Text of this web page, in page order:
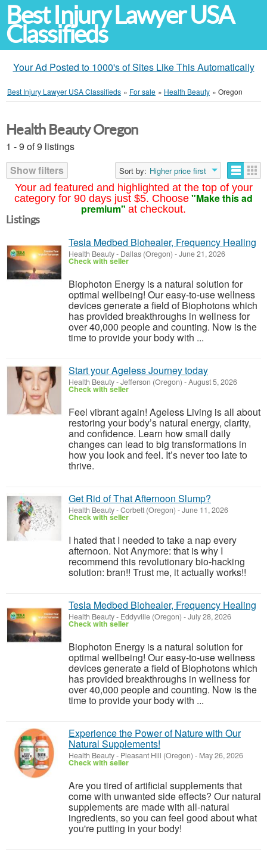
Best Injury Lawyer USA
Classifieds
Your Ad Posted to 1000's of Sites Like This Automatically
Best Injury Lawyer USA Classifieds » For sale » Health Beauty » Oregon
Your ad featured and highlighted at the top of your
category for 90 days just $5. Choose "Make this ad
premium" at checkout.
Health Beauty Oregon
1 - 9 of 9 listings
Show filters
Sort by: Higher price first
Listings
Tesla Medbed Biohealer, Frequency Healing
Health Beauty- Dallas (Oregon) -June 21, 2026
Check with seller
Biophoton Energy is a natural solution for
optimal wellbeing! Our easy-to-use wellness
devices generate a field of Biophotons which
has provided breakthroughs in wellness for
over 40,000 people and counting. Now is the
time to provide your body with ...
Start your Ageless Journey today
Health Beauty-Jefferson (Oregon) -August 5, 2026
Check with seller
Feel vibrant again! Ageless Living is all about
restoring your body’s natural energy, clarity,
and confidence. Learn how small daily
changes can lead to big transformations in
how you look and feel. It’s never too late to
thrive.
Get Rid of That Afternoon Slump?
Health Beauty-Corbett (Oregon) -June 11, 2026
Check with seller
I hated that I needed to take a nap every
afternoon. Not Anymore: that is why I
recommend this revolutionary bio-hacking
solution: bran!! Trust me, it actually works!!
Tesla Medbed Biohealer, Frequency Healing
Health Beauty- Eddyville (Oregon) -July 28, 2026
Check with seller
Biophoton Energy is a natural solution for
optimal wellbeing! Our easy-to-use wellness
devices generate a field of Biophotons which
has provided breakthroughs in wellness for
over 40,000 people and counting. Now is the
time to provide your body with ...
Experience the Power of Nature with Our
Natural Supplements!
Health Beauty- Pleasant Hill (Oregon) - May 26, 2026
Check with seller
Are you tired of artificial supplements that
come with unwanted side effects? Our natural
supplements are made with all-natural
ingredients, so you can feel good about what
you're putting in your body!